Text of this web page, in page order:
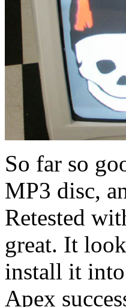
So far so
MP3 disc,
Retested
great. It
install it
Apex